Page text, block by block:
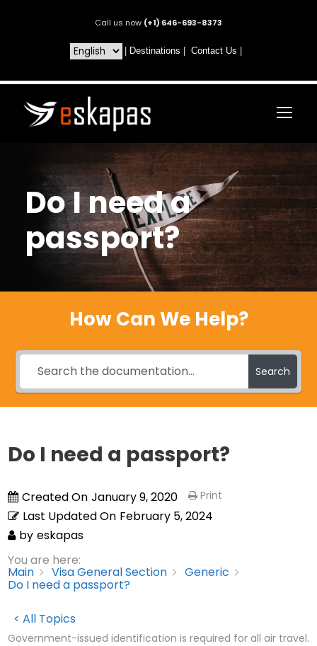
Call us now (+1) 646-693-8373
Destinations Contact Us
Do I need a
passport?
How Can We Help?
Search
Do I need a passport?
Created On January 9, 2020
Last Updated On February 5, 2024
by eskapas
Print
You are here:
Main Visa General Section Generic
Do I need a passport?
< All Topics
Government-issued identification is required for all air travel.